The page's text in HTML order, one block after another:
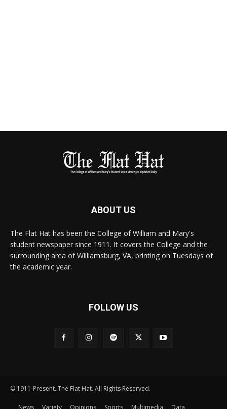
ABOUT US
The Flat Hat has been the College of William and Mary's
student newspaper since 1911. It covers the College and the
surrounding area of Williamsburg, VA, printing on Tuesdays of
the academic year.
FOLLOW US
© 1911-Present. The Flat Hat. All Rights Reserved.
News Variety Opinions Sports Multimedia Data